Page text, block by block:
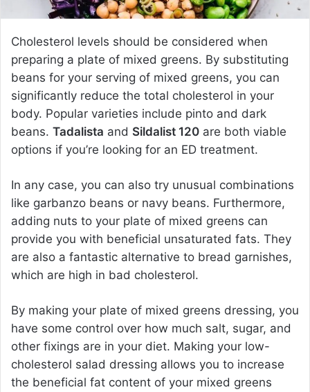
Cholesterol levels should be considered when
preparing a plate of mixed greens. By substituting
beans for your serving of mixed greens, you can
significantly reduce the total cholesterol in your
body. Popular varieties include pinto and dark
beans. Tadalista and Sildalist 120 are both viable
options if you’re looking for an ED treatment.
In any case, you can also try unusual combinations
like garbanzo beans or navy beans. Furthermore,
adding nuts to your plate of mixed greens can
provide you with beneficial unsaturated fats. They
are also a fantastic alternative to bread garnishes,
which are high in bad cholesterol.
By making your plate of mixed greens dressing, you
have some control over how much salt, sugar, and
other fixings are in your diet. Making your low-
cholesterol salad dressing allows you to increase
the beneficial fat content of your mixed greens